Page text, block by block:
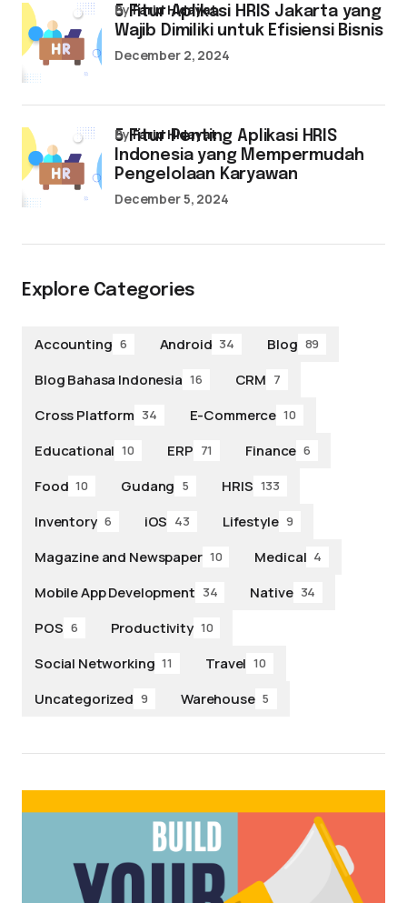
5 Fitur Aplikasi HRIS Jakarta yang
Wajib Dimiliki untuk Efisiensi Bisnis
byFarid Hidayat
December 2, 2024
5 Fitur Penting Aplikasi HRIS
Indonesia yang Mempermudah
Pengelolaan Karyawan
byFarid Hidayat
December 5, 2024
Explore Categories
Accounting 6 Android 34 Blog 89
Blog Bahasa Indonesia 16 CRM 7
Cross Platform 34 E-Commerce 10
Educational 10 ERP 71 Finance 6
Food 10 Gudang 5 HRIS 133
Inventory 6 iOS 43 Lifestyle 9
Magazine and Newspaper 10 Medical 4
Mobile App Development 34 Native 34
POS 6 Productivity 10
Social Networking 11 Travel 10
Uncategorized 9 Warehouse 5